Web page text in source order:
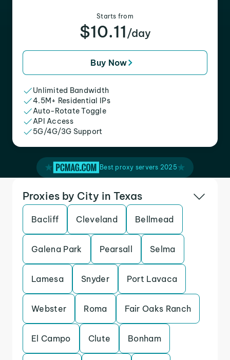
Starts from
$10.11 /day
Buy Now
Unlimited Bandwidth
4.5M+ Residential IPs
Auto-Rotate Toggle
API Access
5G/4G/3G Support
Best proxy servers 2025
Proxies by City in Texas
Bacliff Cleveland Bellmead
Galena Park Pearsall Selma
Lamesa Snyder Port Lavaca
Webster Roma Fair Oaks Ranch
El Campo Clute Bonham